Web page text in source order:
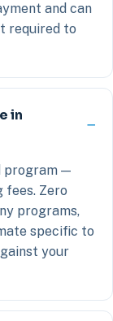
and can
required to
in
program —
Zero
programs,
specific to
your